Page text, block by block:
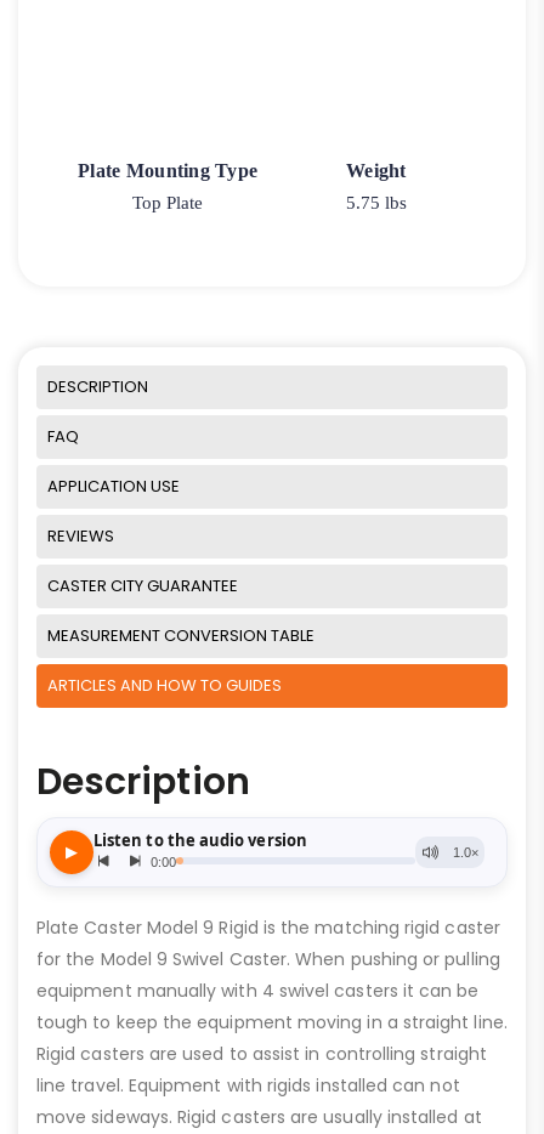
Plate Mounting Type
Top Plate
Weight
5.75 lbs
DESCRIPTION
FAQ
APPLICATION USE
REVIEWS
CASTER CITY GUARANTEE
MEASUREMENT CONVERSION TABLE
ARTICLES AND HOW TO GUIDES
Description
Plate Caster Model 9 Rigid is the matching rigid caster
for the Model 9 Swivel Caster. When pushing or pulling
equipment manually with 4 swivel casters it can be
tough to keep the equipment moving in a straight line.
Rigid casters are used to assist in controlling straight
line travel. Equipment with rigids installed can not
move sideways. Rigid casters are usually installed at